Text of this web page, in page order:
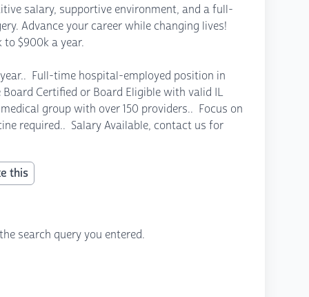
salary, supportive environment, and a full-
Advance your career while changing lives!
$900k a year.
Full-time hospital-employed position in
Certified or Board Eligible with valid IL
group with over 150 providers.. Focus on
required.. Salary Available, contact us for
this
search query you entered.